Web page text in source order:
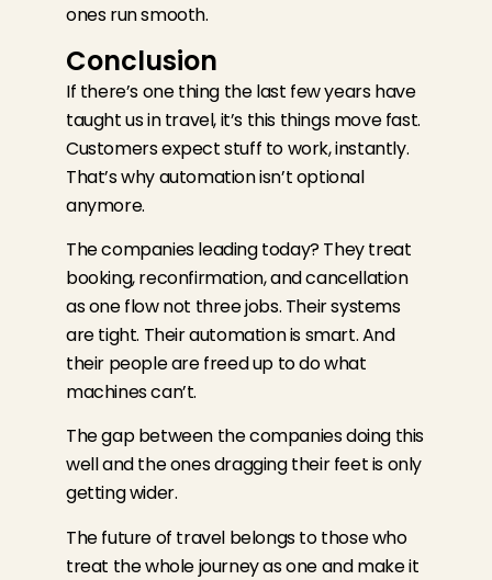
ones run smooth.
Conclusion
If there’s one thing the last few years have
taught us in travel, it’s this things move fast.
Customers expect stuff to work, instantly.
That’s why automation isn’t optional
anymore.
The companies leading today? They treat
booking, reconfirmation, and cancellation
as one flow not three jobs. Their systems
are tight. Their automation is smart. And
their people are freed up to do what
machines can’t.
The gap between the companies doing this
well and the ones dragging their feet is only
getting wider.
The future of travel belongs to those who
treat the whole journey as one and make it